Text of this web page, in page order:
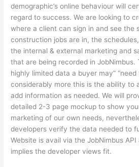
demographic’s online behaviour will
regard to success. We are looking to
where a client can sign in and see the
construction jobs are in, the
the internal & external marketing and
that are being recorded in JobNimbus.
highly limited data a buyer may”
considerably more this is the ability to
add information as needed. We will
detailed 2-3 page mockup to show
marketing of our own needs,
developers verify the data needed to
Website is avail via the JobNimbus
implies the developer views fit.